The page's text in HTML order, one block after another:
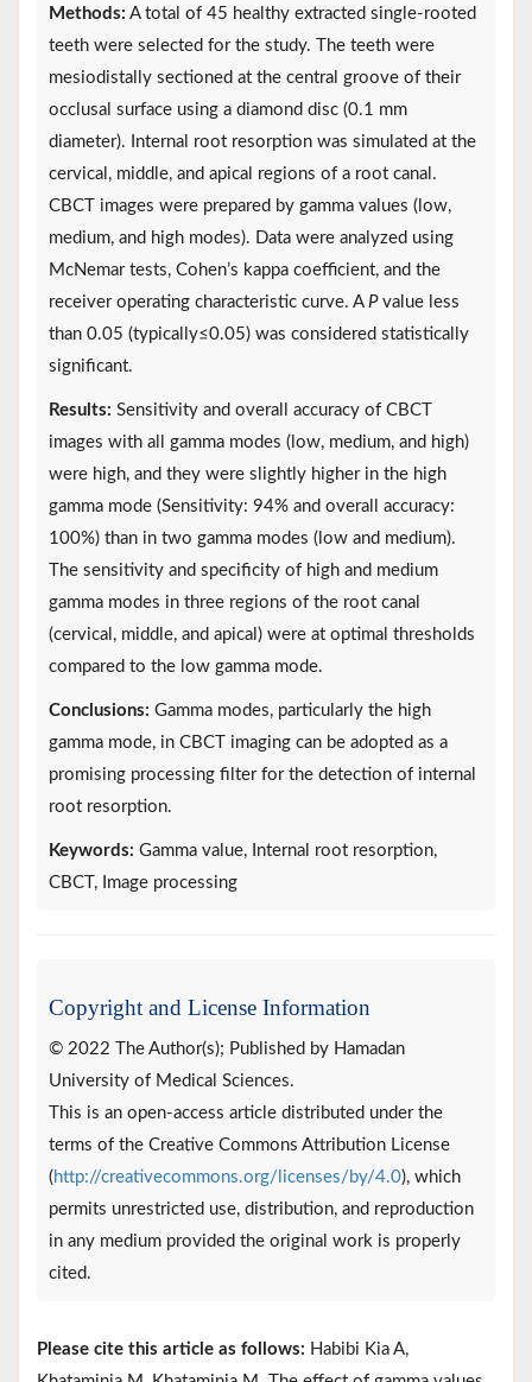
Methods: A total of 45 healthy extracted single-rooted
teeth were selected for the study. The teeth were
mesiodistally sectioned at the central groove of their
occlusal surface using a diamond disc (0.1 mm
diameter). Internal root resorption was simulated at the
cervical, middle, and apical regions of a root canal.
CBCT images were prepared by gamma values (low,
medium, and high modes). Data were analyzed using
McNemar tests, Cohen’s kappa coefficient, and the
receiver operating characteristic curve. A Pvalue less
than 0.05 (typically≤0.05) was considered statistically
significant.
Results: Sensitivity and overall accuracy of CBCT
images with all gamma modes (low, medium, and high)
were high, and they were slightly higher in the high
gamma mode (Sensitivity: 94% and overall accuracy:
100%) than in two gamma modes (low and medium).
The sensitivity and specificity of high and medium
gamma modes in three regions of the root canal
(cervical, middle, and apical) were at optimal thresholds
compared to the low gamma mode.
Conclusions: Gamma modes, particularly the high
gamma mode, in CBCT imaging can be adopted as a
promising processing filter for the detection of internal
root resorption.
Keywords: Gamma value, Internal root resorption,
CBCT, Image processing
Copyright and License Information
© 2022 The Author(s); Published by Hamadan
University of Medical Sciences.
This is an open-access article distributed under the
terms of the Creative Commons Attribution License
( http://creativecommons.org/licenses/by/4.0), which
permits unrestricted use, distribution, and reproduction
in any medium provided the original work is properly
cited.
Please cite this article as follows: Habibi Kia A,